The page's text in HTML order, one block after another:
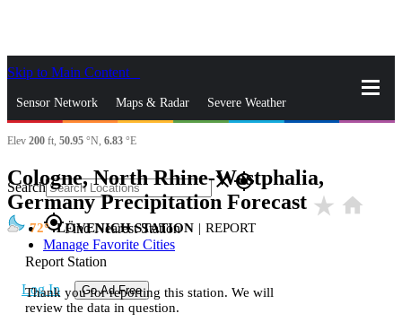
Skip to Main Content
Sensor Network Maps & Radar Severe Weather
News & Blogs Mobile Apps
Search closegps_fixed
gps_fixedFind Nearest Station
Manage Favorite Cities
Log In Go Ad Free
Elev 200 ft, 50.95 °N, 6.83 °E
Cologne, North Rhine-Westphalia,
Germany Precipitation Forecast star_rate home
72 LÖVENICH STATION | REPORT
Report Station
Thank you for reporting this station. We will
review the data in question.